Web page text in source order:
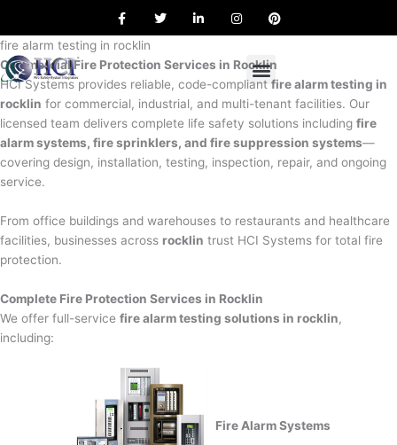
content
a
e
o
o
k
w
e
r
i
d
i
n
n
g
r
a
m
i
r
e
s
t
fire alarm testing in rocklin
Commercial Fire Protection Services in Rocklin
HCI Systems provides reliable, code-compliant fire alarm testing in
rocklin for commercial, industrial, and multi-tenant facilities. Our
licensed team delivers complete life safety solutions including fire
alarm systems, fire sprinklers, and fire suppression systems—
covering design, installation, testing, inspection, repair, and ongoing
service.
From office buildings and warehouses to restaurants and healthcare
facilities, businesses across rocklin trust HCI Systems for total fire
protection.
Complete Fire Protection Services in Rocklin
We offer full-service fire alarm testing solutions in rocklin,
including:
Fire Alarm Systems